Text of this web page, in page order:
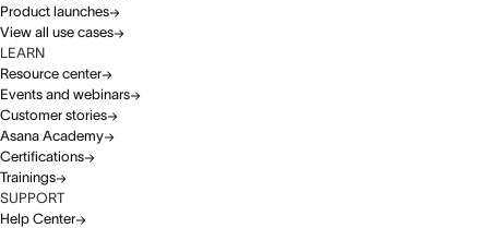
Product launches
View all use cases
LEARN
Resource center
Events and webinars
Customer stories
Asana Academy
Certifications
Trainings
SUPPORT
Help Center